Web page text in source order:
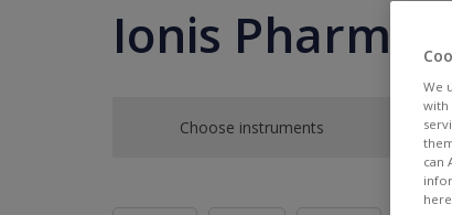
Ionis
Choose instruments
We
with
can